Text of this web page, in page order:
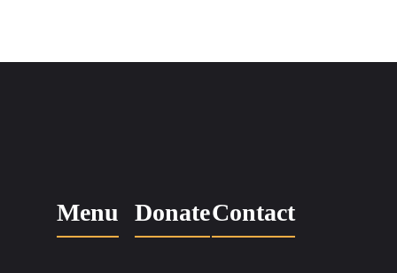
Menu DonateContact